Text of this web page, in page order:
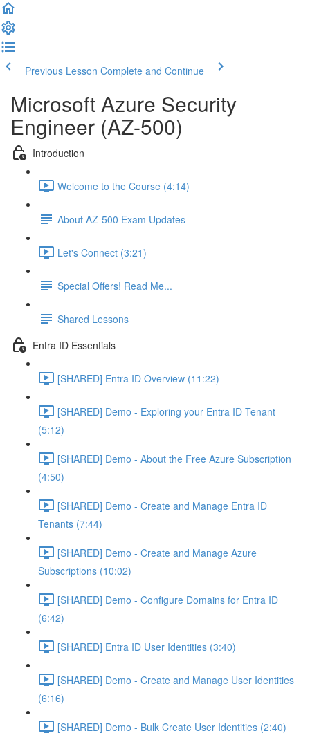
Previous Lesson Complete and Continue
Microsoft Azure Security
Engineer (AZ-500)
Introduction
Welcome to the Course (4:14)
About AZ-500 Exam Updates
Let's Connect (3:21)
Special Offers! Read Me...
Shared Lessons
Entra ID Essentials
[SHARED] Entra ID Overview (11:22)
[SHARED] Demo - Exploring your Entra ID Tenant
(5:12)
[SHARED] Demo - About the Free Azure Subscription
(4:50)
[SHARED] Demo - Create and Manage Entra ID
Tenants (7:44)
[SHARED] Demo - Create and Manage Azure
Subscriptions (10:02)
[SHARED] Demo - Configure Domains for Entra ID
(6:42)
[SHARED] Entra ID User Identities (3:40)
[SHARED] Demo - Create and Manage User Identities
(6:16)
[SHARED] Demo - Bulk Create User Identities (2:40)